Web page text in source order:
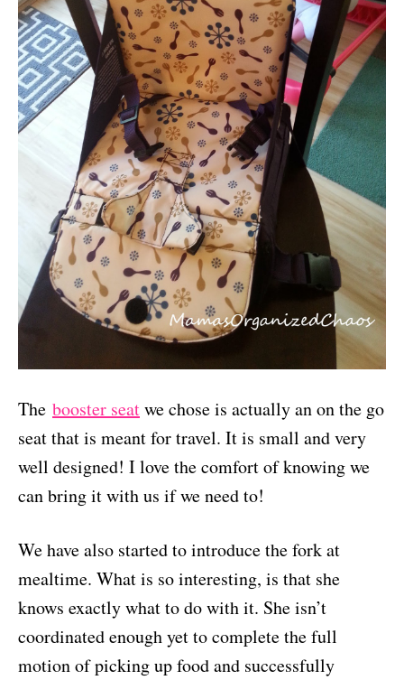
The booster seatwe chose is actually an on the go
seat that is meant for travel. It is small and very
well designed! I love the comfort of knowing we
can bring it with us if we need to!
We have also started to introduce the fork at
mealtime. What is so interesting, is that she
knows exactly what to do with it. She isn’t
coordinated enough yet to complete the full
motion of picking up food and successfully